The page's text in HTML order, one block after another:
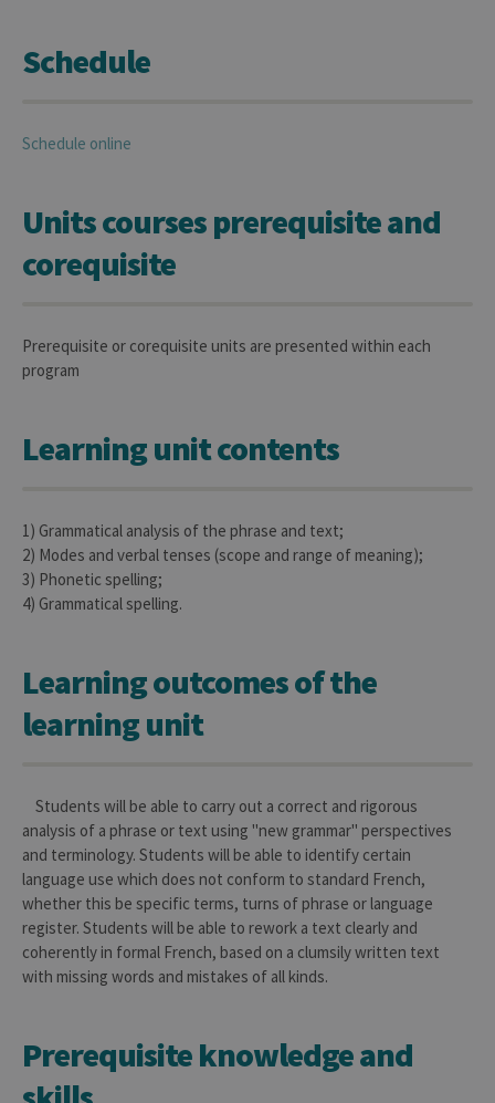
Schedule
Schedule online
Units courses prerequisite and
corequisite
Prerequisite or corequisite units are presented within each
program
Learning unit contents
1) Grammatical analysis of the phrase and text;
2) Modes and verbal tenses (scope and range of meaning);
3) Phonetic spelling;
4) Grammatical spelling.
Learning outcomes of the
learning unit
Students will be able to carry out a correct and rigorous
analysis of a phrase or text using "new grammar" perspectives
and terminology. Students will be able to identify certain
language use which does not conform to standard French,
whether this be specific terms, turns of phrase or language
register. Students will be able to rework a text clearly and
coherently in formal French, based on a clumsily written text
with missing words and mistakes of all kinds.
Prerequisite knowledge and